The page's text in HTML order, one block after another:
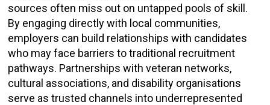
sources often miss out on untapped pools of skill.
By engaging directly with local communities,
employers can build relationships with candidates
who may face barriers to traditional recruitment
pathways. Partnerships with veteran networks,
cultural associations, and disability organisations
serve as trusted channels into underrepresented